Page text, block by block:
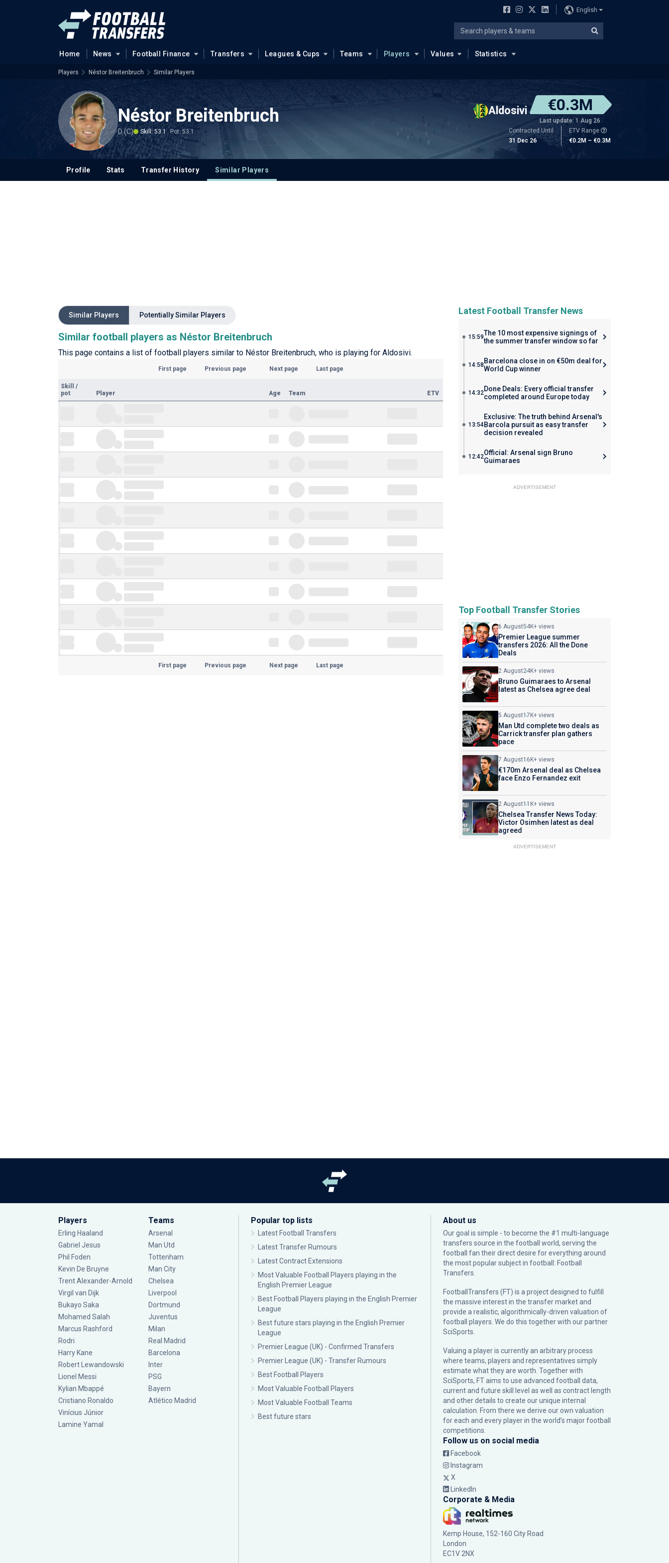
English
Home News Football Finance Transfers Leagues & Cups Teams Players Values Statistics
Players Néstor Breitenbruch Similar Players
Néstor Breitenbruch
D (C) Skill: 53.1 Pot: 53.1
Aldosivi €0.3M
Last update: 1 Aug 26
Contracted Until
31 Dec 26
ETV Range
€0.2M – €0.3M
Profile Stats Transfer History Similar Players
Similar Players Potentially Similar Players
Similar football players as Néstor Breitenbruch
This page contains a list of football players similar to Néstor Breitenbruch, who is playing for Aldosivi.
First page Previous page Next page Last page
Skill
/
pot
Player Age Team ETV
First page Previous page Next page Last page
Latest Football Transfer News
15:59The 10 most expensive signings of
the summer transfer window so far
14:58 Barcelona close in on €50m deal for
World Cup winner
14:32Done Deals: Every official transfer
completed around Europe today
13:54
Exclusive: The truth behind Arsenal's
Barcola pursuit as easy transfer
decision revealed
12:42Official: Arsenal sign Bruno
Guimaraes
ADVERTISEMENT
Top Football Transfer Stories
6 August54K+ views
Premier League summer
transfers 2026: All the Done
Deals
2 August24K+ views
Bruno Guimaraes to Arsenal
latest as Chelsea agree deal
5 August17K+ views
Man Utd complete two deals as
Carrick transfer plan gathers
pace
7 August16K+ views
€170m Arsenal deal as Chelsea
face Enzo Fernandez exit
2 August11K+ views
Chelsea Transfer News Today:
Victor Osimhen latest as deal
agreed
ADVERTISEMENT
Players
Erling Haaland
Gabriel Jesus
Phil Foden
Kevin De Bruyne
Trent Alexander-Arnold
Virgil van Dijk
Bukayo Saka
Mohamed Salah
Marcus Rashford
Rodri
Harry Kane
Robert Lewandowski
Lionel Messi
Kylian Mbappé
Cristiano Ronaldo
Vinícius Júnior
Lamine Yamal
Teams
Arsenal
Man Utd
Tottenham
Man City
Chelsea
Liverpool
Dortmund
Juventus
Milan
Real Madrid
Barcelona
Inter
PSG
Bayern
Atlético Madrid
Popular top lists
Latest Football Transfers
Latest Transfer Rumours
Latest Contract Extensions
Most Valuable Football Players playing in the
English Premier League
Best Football Players playing in the English Premier
League
Best future stars playing in the English Premier
League
Premier League (UK) - Confirmed Transfers
Premier League (UK) - Transfer Rumours
Best Football Players
Most Valuable Football Players
Most Valuable Football Teams
Best future stars
About us
Our goal is simple - to become the #1 multi-language
transfers source in the football world, serving the
football fan their direct desire for everything around
the most popular subject in football: Football
Transfers.
FootballTransfers (FT) is a project designed to fulfill
the massive interest in the transfer market and
provide a realistic, algorithmically-driven valuation of
football players. We do this together with our partner
SciSports
Valuing a player is currently an arbitrary process
where teams, players and representatives simply
estimate what they are worth. Together with
SciSports, FT aims to use advanced football data,
current and future skill level as well as contract length
and other details to create our unique internal
calculation. From there we derive our own valuation
for each and every player in the world’s major football
competitions.
Follow us on social media
Facebook
Instagram
X
LinkedIn
Corporate & Media
Kemp House, 152-160 City Road
London
EC1V 2NX